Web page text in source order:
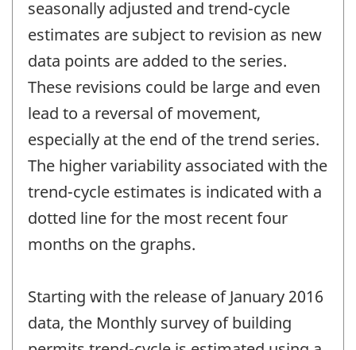
seasonally adjusted and trend-cycle
estimates are subject to revision as new
data points are added to the series.
These revisions could be large and even
lead to a reversal of movement,
especially at the end of the trend series.
The higher variability associated with the
trend-cycle estimates is indicated with a
dotted line for the most recent four
months on the graphs.
Starting with the release of January 2016
data, the Monthly survey of building